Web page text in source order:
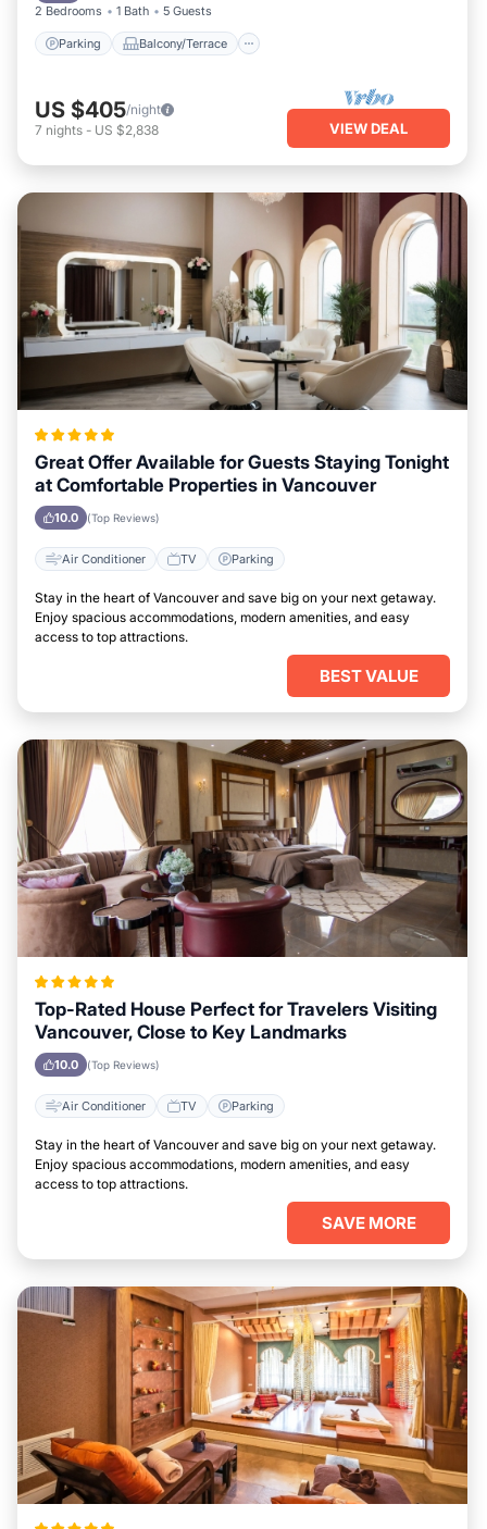
2 Bedrooms 1 Bath 5 Guests
Parking Balcony/Terrace
US $405/night
7 nights - US $2,838 VIEW DEAL
Great Offer Available for Guests Staying Tonight
at Comfortable Properties in Vancouver
10.0 (Top Reviews)
Air Conditioner TV Parking
Stay in the heart of Vancouver and save big on your next getaway.
Enjoy spacious accommodations, modern amenities, and easy
access to top attractions.
BEST VALUE
Top-Rated House Perfect for Travelers Visiting
Vancouver, Close to Key Landmarks
10.0 (Top Reviews)
Air Conditioner TV Parking
Stay in the heart of Vancouver and save big on your next getaway.
Enjoy spacious accommodations, modern amenities, and easy
access to top attractions.
SAVE MORE